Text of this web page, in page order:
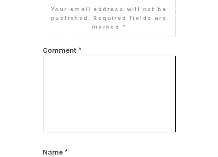
Your email address will not be
published.
Required fields are
marked *
Comment *
Name *